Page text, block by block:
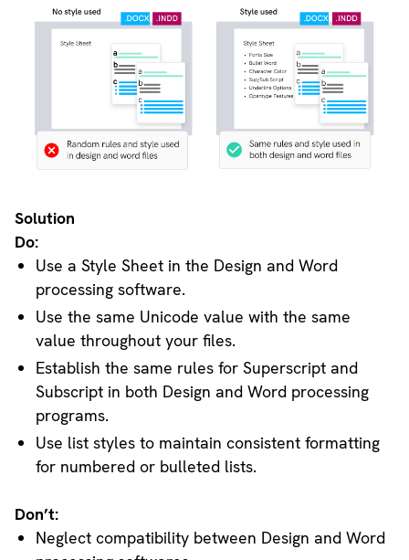
Solution
Do:
Use a Style Sheet in the Design and Word
processing software.
Use the same Unicode value with the same
value throughout your files.
Establish the same rules for Superscript and
Subscript in both Design and Word processing
programs.
Use list styles to maintain consistent formatting
for numbered or bulleted lists.
Don’t:
Neglect compatibility between Design and Word